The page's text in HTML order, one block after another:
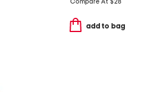
add to bag